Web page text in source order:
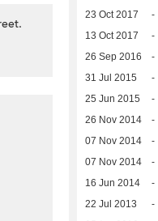
23 Oct 2017 -
13 Oct 2017 -
26 Sep 2016 -
31 Jul 2015 -
25 Jun 2015 -
26 Nov 2014 -
07 Nov 2014 -
07 Nov 2014 -
16 Jun 2014 -
22 Jul 2013 -